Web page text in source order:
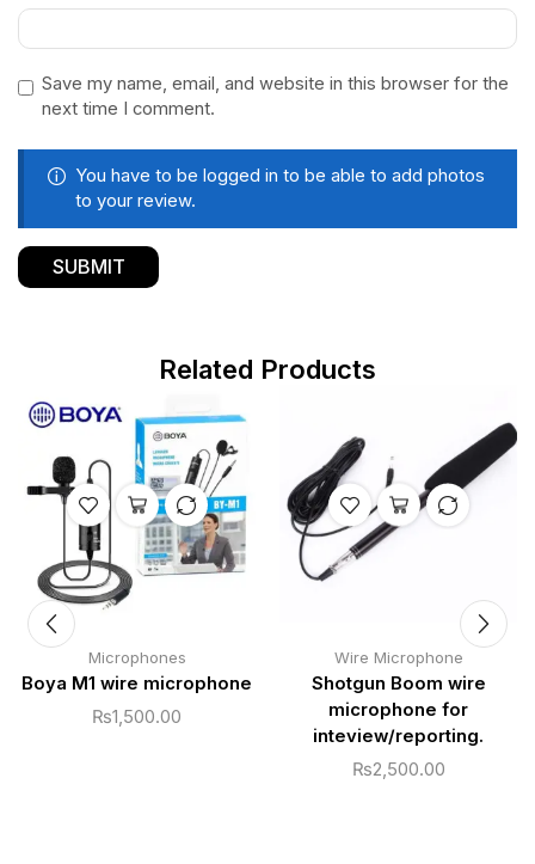
Save my name, email, and website in this browser for the
next time I comment.
You have to be logged in to be able to add photos
to your review.
Related Products
Microphones
Boya M1 wire microphone
₨1,500.00
Wire Microphone
Shotgun Boom wire
microphone for
inteview/reporting.
₨2,500.00